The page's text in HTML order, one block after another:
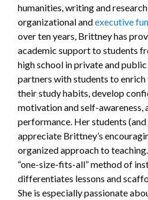
humanities, writing and
organizational andexecutive
over ten years, Brittney has
academic support to students
high school in private and
partners with students to
their study habits, develop
motivation and self-awareness,
performance. Her students
appreciate Brittney’s
organized approach to
“one-size-fits-all” method of
differentiates lessons and
She is especially passionate